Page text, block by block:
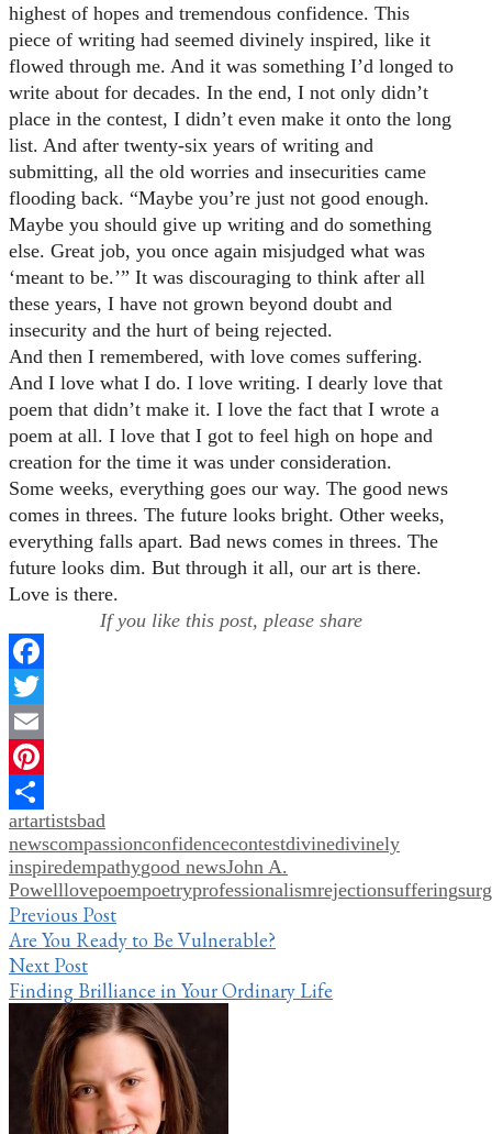
highest of hopes and tremendous confidence. This
piece of writing had seemed divinely inspired, like it
flowed through me. And it was something I’d longed to
write about for decades. In the end, I not only didn’t
place in the contest, I didn’t even make it onto the long
list. And after twenty-six years of writing and
submitting, all the old worries and insecurities came
flooding back. “Maybe you’re just not good enough.
Maybe you should give up writing and do something
else. Great job, you once again misjudged what was
‘meant to be.’” It was discouraging to think after all
these years, I have not grown beyond doubt and
insecurity and the hurt of being rejected.
And then I remembered, with love comes suffering.
And I love what I do. I love writing. I dearly love that
poem that didn’t make it. I love the fact that I wrote a
poem at all. I love that I got to feel high on hope and
creation for the time it was under consideration.
Some weeks, everything goes our way. The good news
comes in threes. The future looks bright. Other weeks,
everything falls apart. Bad news comes in threes. The
future looks dim. But through it all, our art is there.
Love is there.
If you like this post, please share
Facebook
Twitter
Email
Pinterest
Share
artartistsbad
newscompassionconfidencecontestdivinedivinely
inspiredempathygood newsJohn A.
Powelllovepoempoetryprofessionalismrejectionsuffering
Post
navigation
Previous Post
Are You Ready to Be Vulnerable?
Next Post
Finding Brilliance in Your Ordinary Life